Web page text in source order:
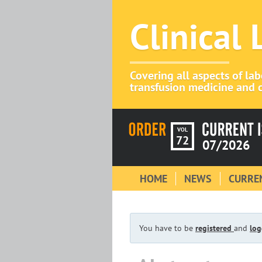
Clinical
Covering all aspects of
transfusion medicine and
VOL
72 07/2026
HOME NEWS
You have to be registered and